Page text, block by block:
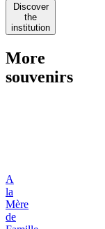
Discover
the
institution
More
souvenirs
A
la
Mère
de